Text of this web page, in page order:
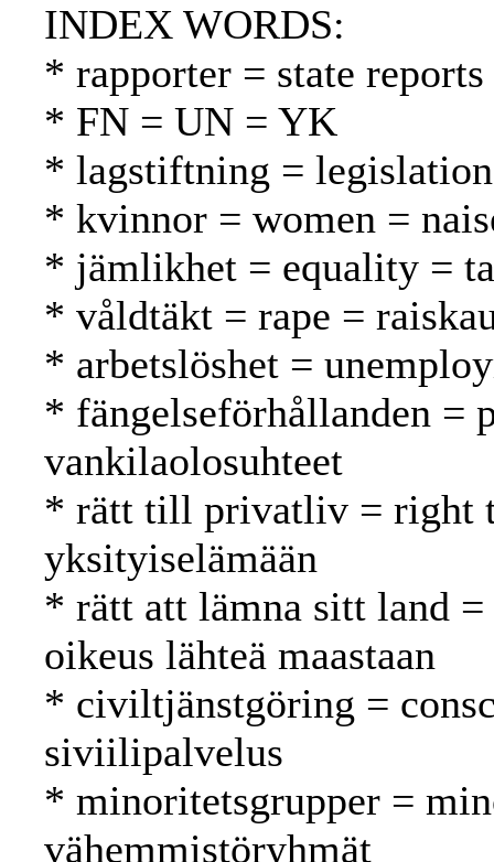
INDEX WORDS:
* rapporter = state
* FN = UN = YK
* lagstiftning =
* kvinnor = women =
* jämlikhet = equality =
* våldtäkt = rape =
* arbetslöshet =
* fängelseförhållanden =
vankilaolosuhteet
* rätt till privatliv = right
yksityiselämään
* rätt att lämna sitt land
oikeus lähteä maastaan
* civiltjänstgöring =
siviilipalvelus
* minoritetsgrupper =
vähemmistöryhmät